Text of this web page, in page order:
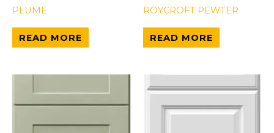
PLUME
READ MORE
ROYCROFT PEWTER
READ MORE